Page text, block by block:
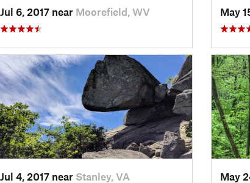
Jul 6, 2017 near Moorefield, WV May
Jul 4, 2017 near Stanley, VA May